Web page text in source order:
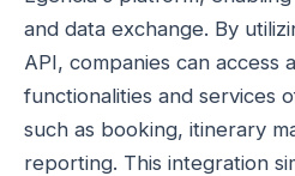
and data exchange. By
API, companies can access
functionalities and services
such as booking, itinerary
reporting. This integration